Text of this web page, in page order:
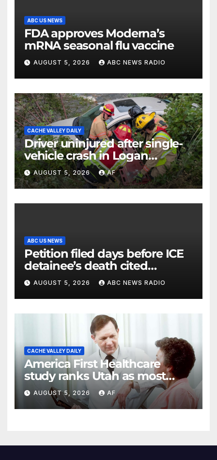
ABC US NEWS
FDA approves Moderna’s
mRNA seasonal flu vaccine
AUGUST 5, 2026 ABC NEWS RADIO
CACHE VALLEY DAILY
Driver uninjured after single-
vehicle crash in Logan
Canyon
AUGUST 5, 2026 AF
ABC US NEWS
Petition filed days before ICE
detainee’s death cited
medical conditions while
seeking his release
AUGUST 5, 2026 ABC NEWS RADIO
CACHE VALLEY DAILY
America First Healthcare
study ranks Utah as most
affordable state for healthcare
costs
AUGUST 5, 2026 AF